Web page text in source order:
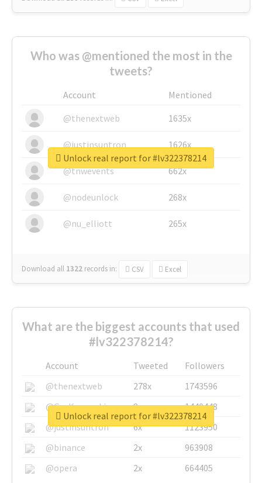
Who was @mentioned the most in the
tweets?
Account
Mentioned
@thenextweb
1635x
@justinsuntron 1626x
@tnwevents 662x
@nodeunlock 268x
@nu_elliott 265x
Download all 1322 records in: CSV Excel
Unlock real report for #lv322378214
What are the biggest accounts that used
#lv322378214?
Account Tweeted
Followers
@thenextweb
278x
1743596
@GuyKawasaki
8x
1440448
@justinsuntron
6x
1123950
@binance
2x
963908
@opera
2x 664405
Unlock real report for #lv322378214